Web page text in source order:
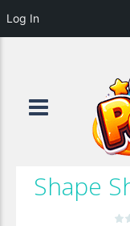
Shape
Log In